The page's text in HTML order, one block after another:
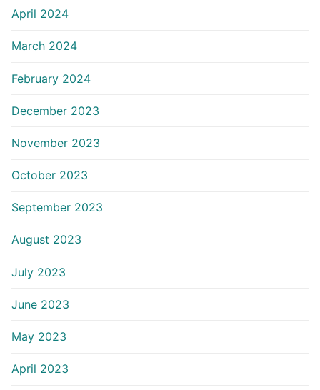
April 2024
March 2024
February 2024
December 2023
November 2023
October 2023
September 2023
August 2023
July 2023
June 2023
May 2023
April 2023